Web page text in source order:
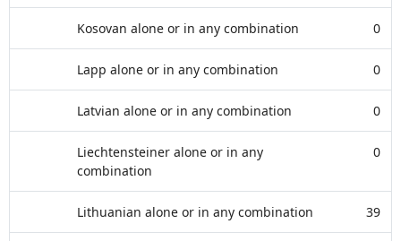
Kosovan alone or in any combination 0
Lapp alone or in any combination 0
Latvian alone or in any combination 0
Liechtensteiner alone or in any
combination
0
Lithuanian alone or in any combination 39